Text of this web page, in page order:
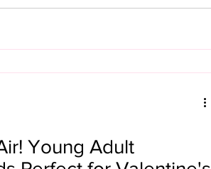
Young Adult